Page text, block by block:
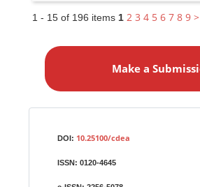
1 - 15 of 196 items 1 2 3 4 5 6 7 8 9 >
a
Make a
DOI: 10.25100/cdea
ISSN:0120-4645